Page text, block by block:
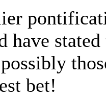
have
bet!